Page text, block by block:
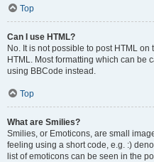
Top
Can I use HTML?
No. It is not possible to post HTML
HTML. Most formatting which can be
using BBCode instead.
Top
What are Smilies?
Smilies, or Emoticons, are small
feeling using a short code, e.g. :)
list of emoticons can be seen in the